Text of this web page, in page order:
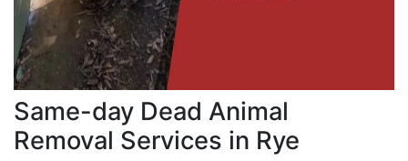
Same-day Dead Animal
Removal Services in Rye